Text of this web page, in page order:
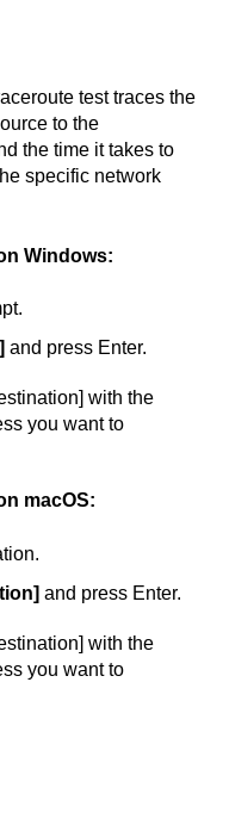
test traces the
to the
the time it takes to
specific network
Windows:
and press Enter.
with the
you want to
macOS:
and press Enter.
with the
you want to